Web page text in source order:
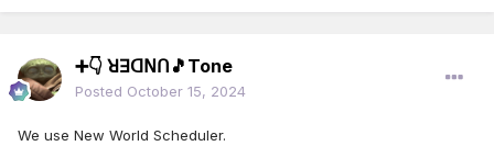
➕👇 ꓤꓱꓷꓠꓵ🎵Tone
Posted October 15, 2024
We use New World Scheduler.